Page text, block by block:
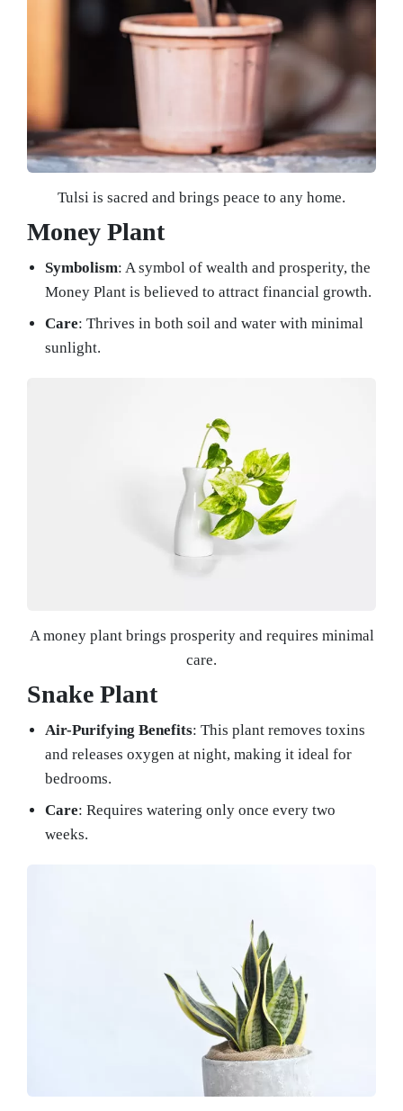
Tulsi is sacred and brings peace to any home.
Money Plant
Symbolism: A symbol of wealth and prosperity, the
Money Plant is believed to attract financial growth.
Care: Thrives in both soil and water with minimal
sunlight.
A money plant brings prosperity and requires minimal
care.
Snake Plant
Air-Purifying Benefits: This plant removes toxins
and releases oxygen at night, making it ideal for
bedrooms.
Care: Requires watering only once every two
weeks.